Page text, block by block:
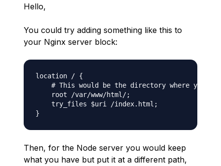
Hello,
You could try adding something like this to
your Nginx server block:
location / {
# This would be the directory where your
    root /var/www/html/;
    try_files $uri /index.html;
Then, for the Node server you would keep
what you have but put it at a different path,